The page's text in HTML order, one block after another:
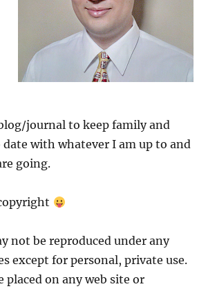
journal to keep family and
with whatever I am up to and
going.
not be reproduced under any
except for personal, private use.
placed on any web site or